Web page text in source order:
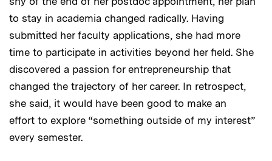
to stay in academia changed radically. Having
submitted her faculty applications, she had more
time to participate in activities beyond her field. She
discovered a passion for entrepreneurship that
changed the trajectory of her career. In retrospect,
she said, it would have been good to make an
effort to explore “something outside of my interest”
every semester.